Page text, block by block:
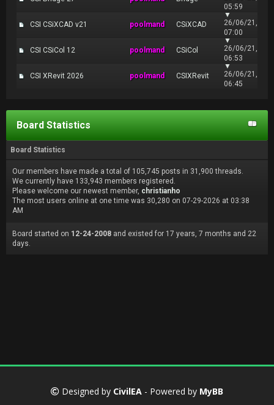
05:59
CSI CSiXCAD v21 poolmand CSiXCAD
▼
26/06/21,
07:00
CSI CSiCol 12 poolmand CSiCol
▼
26/06/21,
06:53
CSI XRevit 2026 poolmand CSIXRevit
▼
26/06/21,
06:45
Board Statistics
Board Statistics
Our members have made a total of 105,745 posts in 31,900 threads.
We currently have 133,943 members registered.
Please welcome our newest member, christianho
The most users online at one time was 30,280 on 07-29-2026 at 03:38
AM
Board started on 12-24-2008 and existed for 17 years, 7 months and 22
days.
Designed by CivilEA - Powered by MyBB